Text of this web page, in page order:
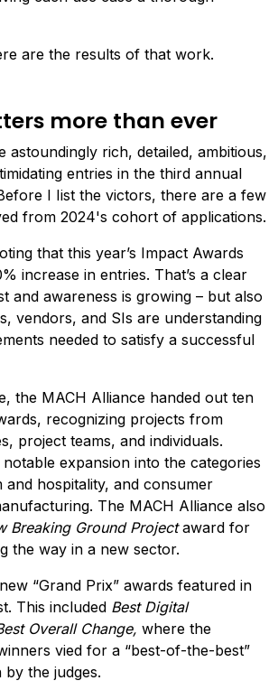
are the results of that work.
more than ever
astoundingly rich, detailed, ambitious,
entries in the third annual
I Iist the victors, there are a few
from 2024's cohort of applications.
that this year’s Impact Awards
increase in entries. That’s a clear
and awareness is growing – but also
vendors, and SIs are understanding
needed to satisfy a successful
the MACH Alliance handed out ten
recognizing projects from
project teams, and individuals.
expansion into the categories
hospitality, and consumer
The MACH Alliance also
Breaking Ground Projectaward for
the way in a new sector.
“Grand Prix” awards featured in
This included Best Digital
Overall Change, where the
vied for a “best-of-the-best”
the judges.